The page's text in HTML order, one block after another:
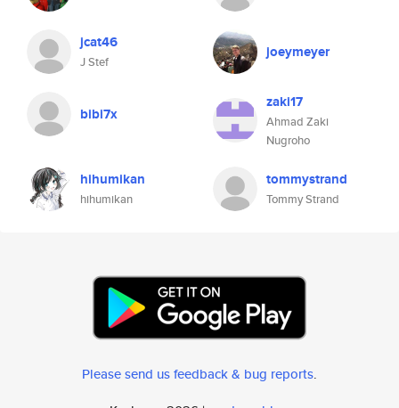
jcat46
J Stef
joeymeyer
bibi7x
zaki17
Ahmad Zaki
Nugroho
hihumikan
hihumikan
tommystrand
Tommy Strand
Please send us feedback & bug reports.